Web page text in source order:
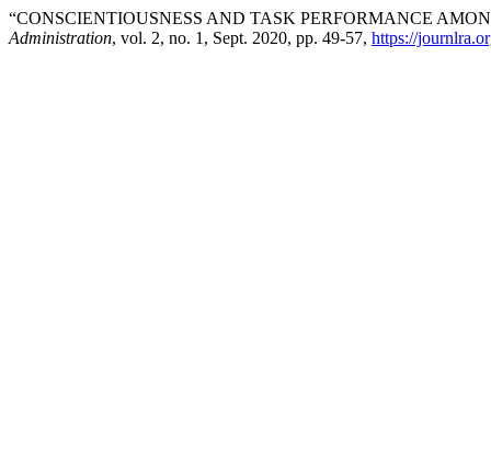
“CONSCIENTIOUSNESS AND TASK PERFORMANCE
Administration, vol. 2, no. 1, Sept. 2020, pp. 49-57, https://